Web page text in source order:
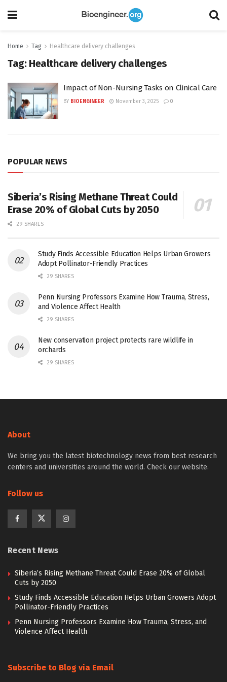
Home Tag Healthcare delivery challenges
Tag: Healthcare delivery challenges
Impact of Non-Nursing Tasks on Clinical Care
BY BIOENGINEER November 3, 2025 0
POPULAR NEWS
Siberia’s Rising Methane Threat Could
Erase 20% of Global Cuts by 2050
29 SHARES
Study Finds Accessible Education Helps Urban Growers
Adopt Pollinator-Friendly Practices
29 SHARES
Penn Nursing Professors Examine How Trauma, Stress,
and Violence Affect Health
29 SHARES
New conservation project protects rare wildlife in
orchards
29 SHARES
About
We bring you the latest biotechnology news from best research
centers and universities around the world. Check our website.
Follow us
Recent News
Siberia’s Rising Methane Threat Could Erase 20% of Global
Cuts by 2050
Study Finds Accessible Education Helps Urban Growers Adopt
Pollinator-Friendly Practices
Penn Nursing Professors Examine How Trauma, Stress, and
Violence Affect Health
Subscribe to Blog via Email